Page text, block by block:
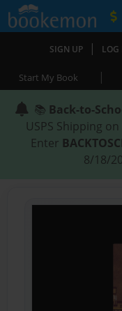
SIGN UP | LOG
Start My Book |
📚 Back-to-
USPS Shipping
Enter
8/18/